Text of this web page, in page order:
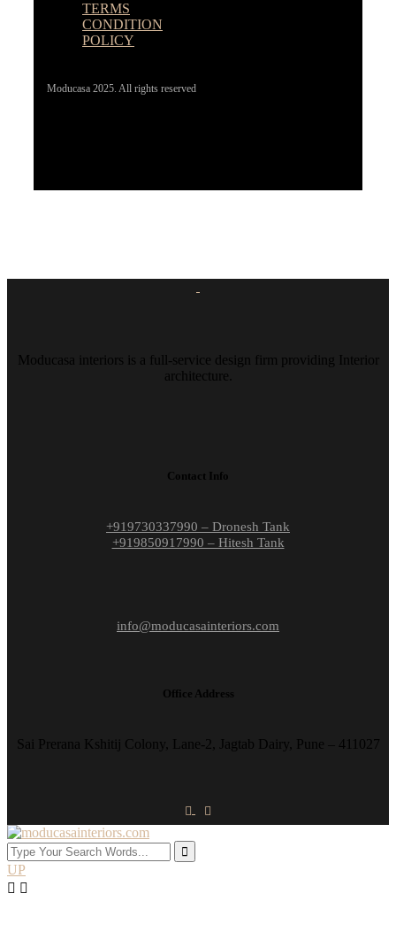
TERMS
CONDITION
POLICY
Moducasa 2025. All rights reserved
Moducasa interiors is a full-service design firm providing Interior
architecture.
Contact Info
+919730337990 – Dronesh Tank
+919850917990 – Hitesh Tank
info@moducasainteriors.com
Office Address
Sai Prerana Kshitij Colony, Lane-2, Jagtab Dairy, Pune – 411027
UP